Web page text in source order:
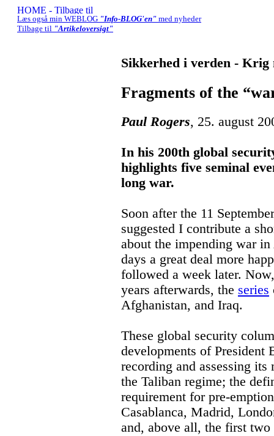
Læs også min WEBLOG "Info-BLOG'en" med nyheder
Tilbage til "Artikeloversigt"
Sikkerhed i verden -
Fragments of the
Paul Rogers, 25. august
In his 200th global
highlights five seminal
long war.
Soon after the 11
suggested I contribute a
about the impending war
days a great deal more
followed a week later.
years afterwards, the series
Afghanistan, and Iraq.
These global security
developments of President
recording and assessing
the Taliban regime; the
requirement for pre-
Casablanca, Madrid,
and, above all, the first